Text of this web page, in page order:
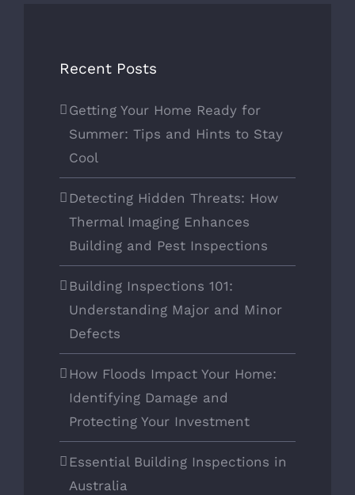
Recent Posts
Getting Your Home Ready for
Summer: Tips and Hints to Stay
Cool
Detecting Hidden Threats: How
Thermal Imaging Enhances
Building and Pest Inspections
Building Inspections 101:
Understanding Major and Minor
Defects
How Floods Impact Your Home:
Identifying Damage and
Protecting Your Investment
Essential Building Inspections in
Australia